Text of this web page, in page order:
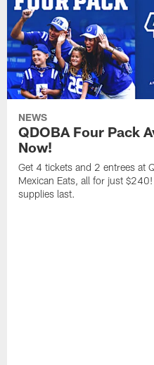
NEWS
QDOBA Four Pack
Now!
Get 4 tickets and 2 entrees at
Mexican Eats, all for just
supplies last.